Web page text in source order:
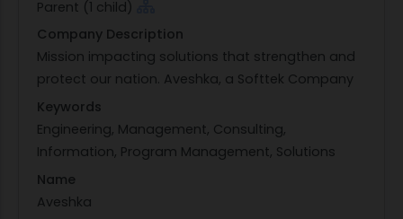
Parent (1 child)
Company Description
Mission impacting solutions that strengthen and
protect our nation. Aveshka, a Softtek Company
Keywords
Engineering, Management, Consulting,
Information, Program Management, Solutions
Name
Aveshka